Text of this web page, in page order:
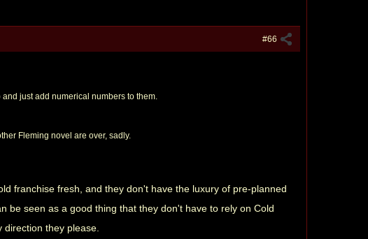
#66
just add numerical numbers to them.
Fleming novel are over, sadly.
franchise fresh, and they don't have the luxury of pre-planned
be seen as a good thing that they don't have to rely on Cold
they please.